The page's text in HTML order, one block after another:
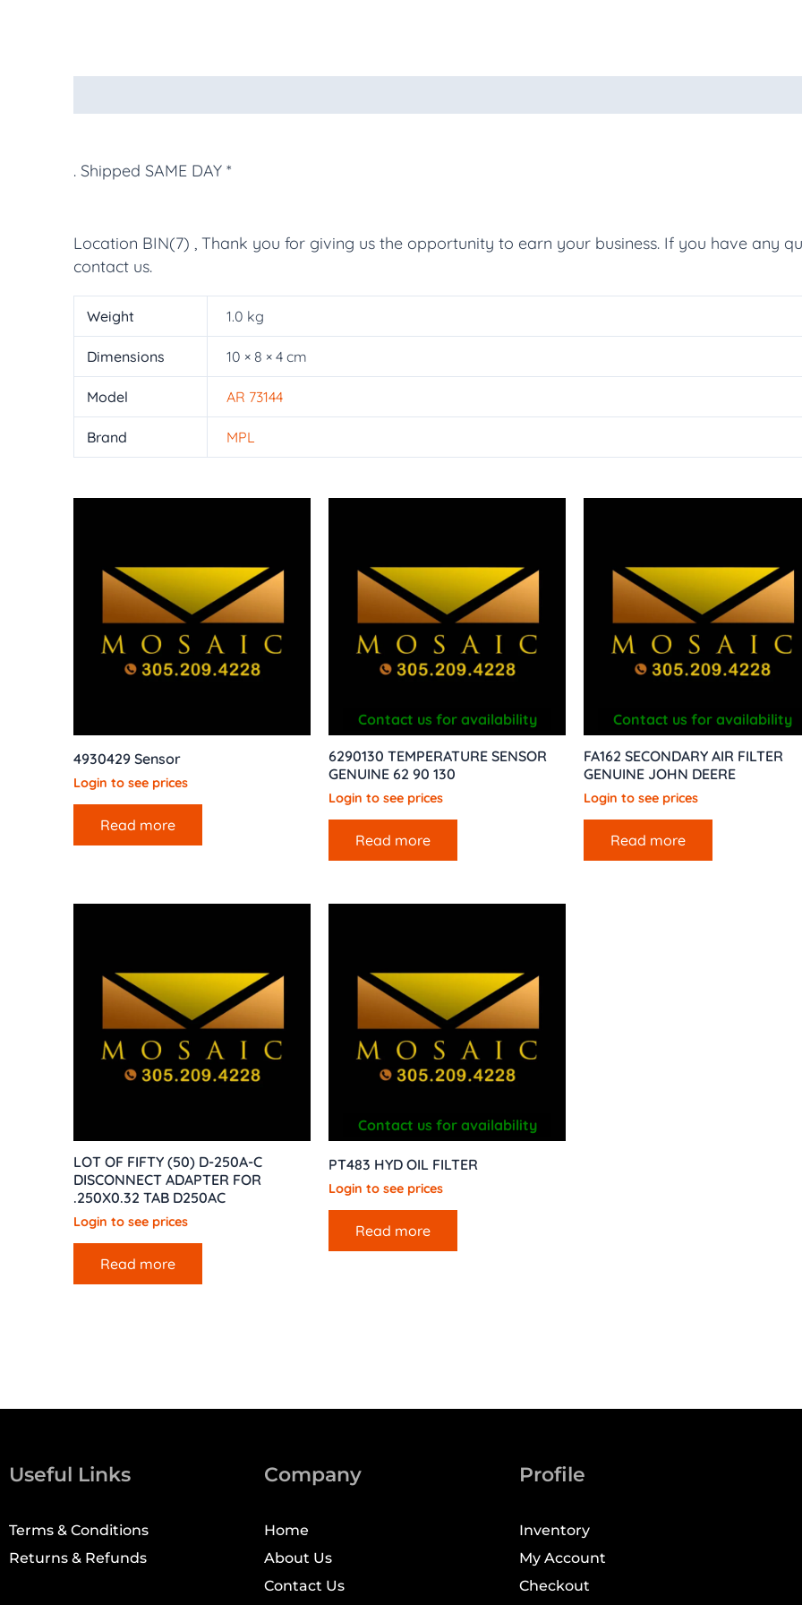
. Shipped SAME DAY *
Location BIN(7) , Thank you for giving us the opportunity to earn your business. If you have any
contact us.
Weight 1.0 kg
Dimensions 10 × 8 × 4 cm
Model AR 73144
Brand MPL
4930429 Sensor
Login to see prices
Read more
Contact us for availability
6290130 TEMPERATURE SENSOR
GENUINE 62 90 130
Login to see prices
Read more
Contact us for availability
FA162 SECONDARY AIR FILTER
GENUINE JOHN DEERE
Login to see prices
Read more
LOT OF FIFTY (50) D-250A-C
DISCONNECT ADAPTER FOR
.250X0.32 TAB D250AC
Login to see prices
Read more
Contact us for availability
PT483 HYD OIL FILTER
Login to see prices
Read more
Useful Links
Terms & Conditions
Returns & Refunds
Company
Home
About Us
Contact Us
Profile
Inventory
My Account
Checkout